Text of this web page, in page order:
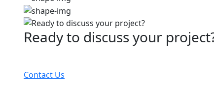
Ready to discuss your
Contact Us